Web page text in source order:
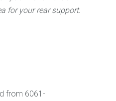
for your rear support.
from 6061 -